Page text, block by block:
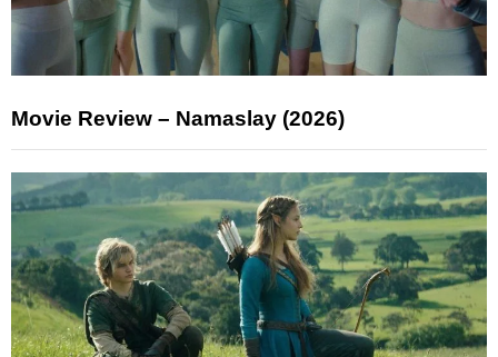
Movie Review – Namaslay (2026)